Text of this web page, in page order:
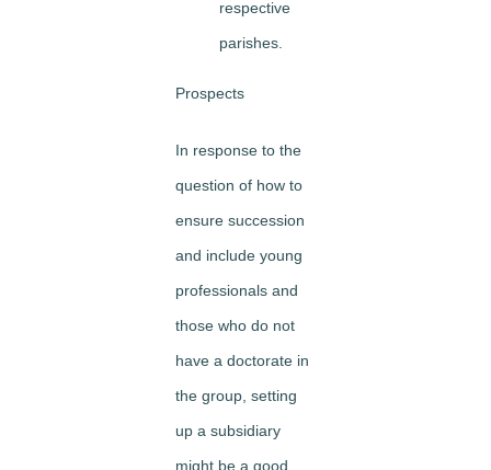
respective
parishes.
Prospects
In response to the
question of how to
ensure succession
and include young
professionals and
those who do not
have a doctorate in
the group, setting
up a subsidiary
might be a good